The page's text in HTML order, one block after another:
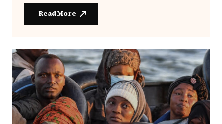
Read More